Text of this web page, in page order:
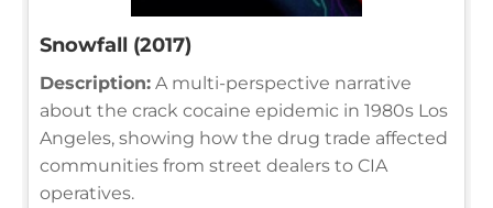
Snowfall (2017)
Description: A multi-perspective narrative
about the crack cocaine epidemic in 1980s Los
Angeles, showing how the drug trade affected
communities from street dealers to CIA
operatives.